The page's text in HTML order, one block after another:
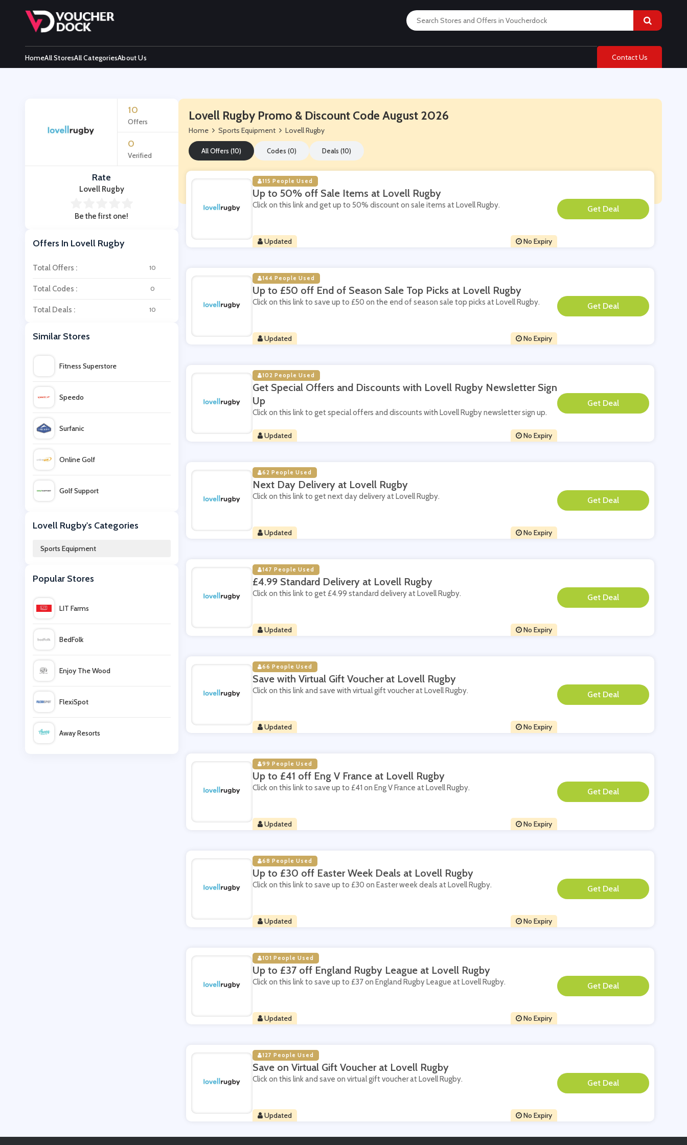
HomeAll StoresAll CategoriesAbout Us Contact Us
10
Offers
0
Verified
Rate
Lovell Rugby
Be the first one!
Offers In Lovell Rugby
Total Offers : 10
Total Codes : 0
Total Deals : 10
Similar Stores
Fitness Superstore
Speedo
Surfanic
Online Golf
Golf Support
Ellis Brigham
Gym King
Slendertone
Snow and Rock
Lovell Soccer
Subside Sports UK
Lovell Rugby's Categories
Sports Equipment
Popular Stores
LIT Farms
BedFolk
Enjoy The Wood
FlexiSpot
Away Resorts
Lovell Rugby Promo & Discount Code August 2026
Home Sports Equipment Lovell Rugby
All Offers (10) Codes (0) Deals (10)
115 People Used
Up to 50% off Sale Items at Lovell Rugby
Click on this link and get up to 50% discount on sale items at Lovell Rugby.
Updated No Expiry
**
144 People Used
Up to £50 off End of Season Sale Top Picks at Lovell Rugby
Click on this link to save up to £50 on the end of season sale top picks at Lovell Rugby.
Updated No Expiry
**
102 People Used
Get Special Offers and Discounts with Lovell Rugby Newsletter Sign
Up
Click on this link to get special offers and discounts with Lovell Rugby newsletter sign up.
Updated No Expiry
**
62 People Used
Next Day Delivery at Lovell Rugby
Click on this link to get next day delivery at Lovell Rugby.
Updated No Expiry
**
147 People Used
£4.99 Standard Delivery at Lovell Rugby
Click on this link to get £4.99 standard delivery at Lovell Rugby.
Updated No Expiry
**
66 People Used
Save with Virtual Gift Voucher at Lovell Rugby
Click on this link and save with virtual gift voucher at Lovell Rugby.
Updated No Expiry
**
99 People Used
Up to £41 off Eng V France at Lovell Rugby
Click on this link to save up to £41 on Eng V France at Lovell Rugby.
Updated No Expiry
**
68 People Used
Up to £30 off Easter Week Deals at Lovell Rugby
Click on this link to save up to £30 on Easter week deals at Lovell Rugby.
Updated No Expiry
**
101 People Used
Up to £37 off England Rugby League at Lovell Rugby
Click on this link to save up to £37 on England Rugby League at Lovell Rugby.
Updated No Expiry
**
127 People Used
Save on Virtual Gift Voucher at Lovell Rugby
Click on this link and save on virtual gift voucher at Lovell Rugby.
Updated No Expiry
**